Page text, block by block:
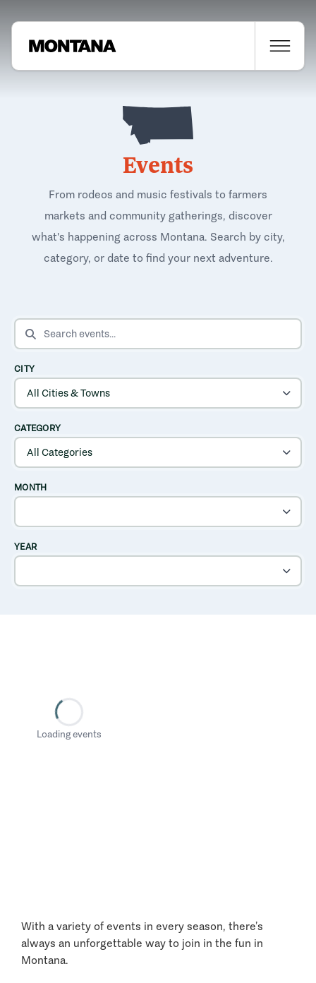
Events
From rodeos and music festivals to farmers
markets and community gatherings, discover
what's happening across Montana. Search by city,
category, or date to find your next adventure.
SEARCH EVENTS
CITY
CATEGORY
MONTH
YEAR
Loading events
With a variety of events in every season, there’s
always an unforgettable way to join in the fun in
Montana.